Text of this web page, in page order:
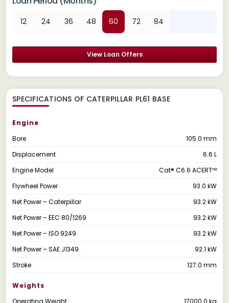
12 24 36 48 60 72 84
View Loan Offers
SPECIFICATIONS OF CATERPILLAR PL61 BASE
Engine
Bore
105.0 mm
Displacement
6.6 L
Engine Model
Cat® C6.6 ACERT™
Flywheel Power
93.0 kW
Net Power – Caterpillar
93.2 kW
Net Power – EEC 80/1269
93.2 kW
Net Power – ISO 9249
93.2 kW
Net Power – SAE J1349
92.1 kW
Stroke
127.0 mm
Weights
Operating Weight
17000.0 kg